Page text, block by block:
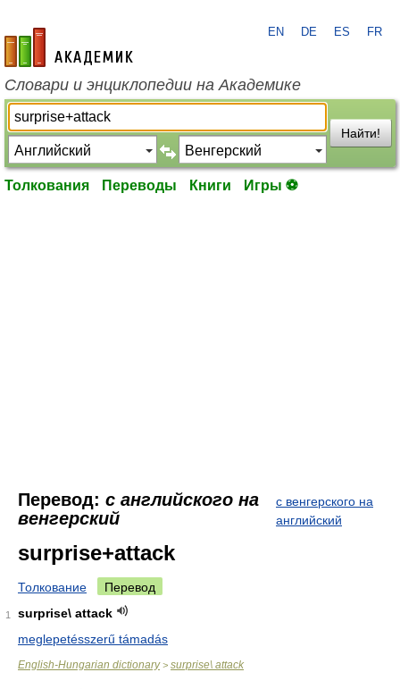
academic.ru
EN DE ES FR
Словари и энциклопедии на Академике
Найти!
Толкования Переводы Книги Игры ⚽
Перевод: с английского на
венгерский
с венгерского на
английский
surprise+attack
Толкование Перевод
1
surprise\ attack
meglepetésszerű támadás
English-Hungarian dictionary> surprise\ attack